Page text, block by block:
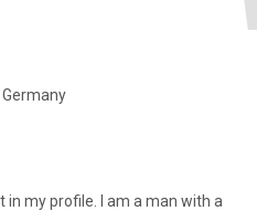
in my profile. I am a man with a